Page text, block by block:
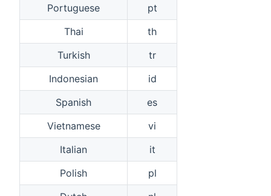
Portuguese
pt
Thai
th
Turkish
tr
Indonesian
id
Spanish
es
Vietnamese
vi
Italian
it
Polish
pl